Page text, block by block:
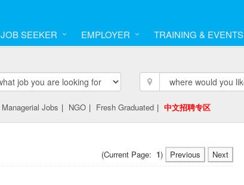
JOB SEEKER EMPLOYER TRAINING & EVENTS
Managerial Jobs | NGO | Fresh Graduated | 中文招聘专区
(Current Page: 1) Previous Next